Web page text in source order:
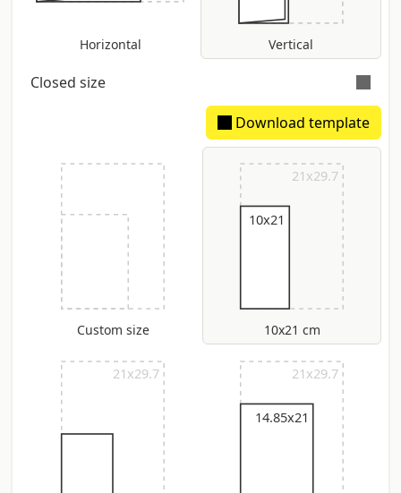
Horizontal Vertical
Closed size
Download template
Extimated spine: 306 um
Custom size
21x29.7
10x21
10x21 cm
21x29.7 21x29.7
14.85x21